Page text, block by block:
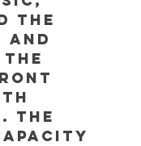
the
and
the
The